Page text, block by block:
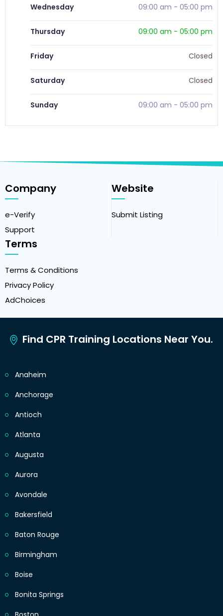
Wednesday 09:00 am - 05:00 pm
Thursday 09:00 am - 05:00 pm
Friday Closed
Saturday Closed
Sunday 09:00 am - 05:00 pm
Company
e-Verify
Support
Website
Submit Listing
Terms
Terms & Conditions
Privacy Policy
AdChoices
Find CPR Training Locations Near You.
Anaheim
Anchorage
Antioch
Atlanta
Augusta
Aurora
Avondale
Bakersfield
Baton Rouge
Birmingham
Boise
Bonita Springs